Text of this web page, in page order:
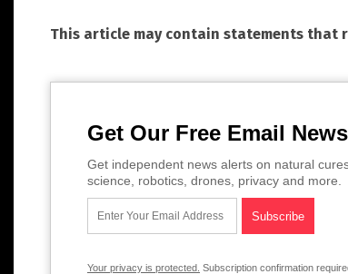
This article may contain statements that
Get Our Free Email
Get independent news alerts on natural
science, robotics, drones, privacy and more.
Your privacy is protected. Subscription confirmation